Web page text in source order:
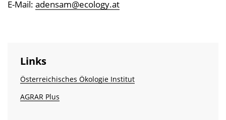
E-Mail: adensam@ecology.at
Links
Österreichisches Ökologie Institut
AGRAR Plus